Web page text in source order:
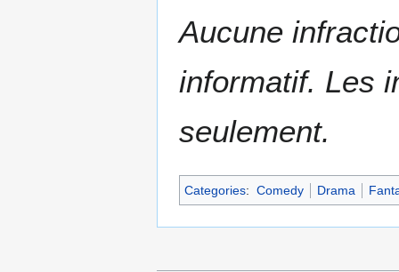
Aucune
informatif. Les
seulement.
Categories: Comedy Drama